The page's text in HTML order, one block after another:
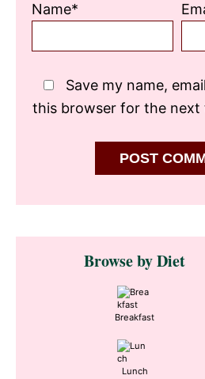
Name*
Save my name,
this browser for the next
Primary
SidebarBrowse by Diet
Breakfast
Lunch